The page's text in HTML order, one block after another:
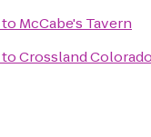
to McCabe's Tavern
toCrossland